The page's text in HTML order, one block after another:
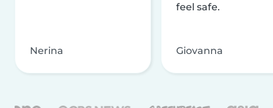
Nerina
feel safe.
Giovanna